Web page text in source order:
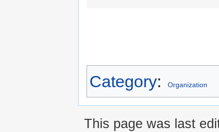
Category: Organization
This page was last